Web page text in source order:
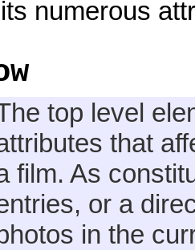
numerous
top level
that
film. As
or a
in the